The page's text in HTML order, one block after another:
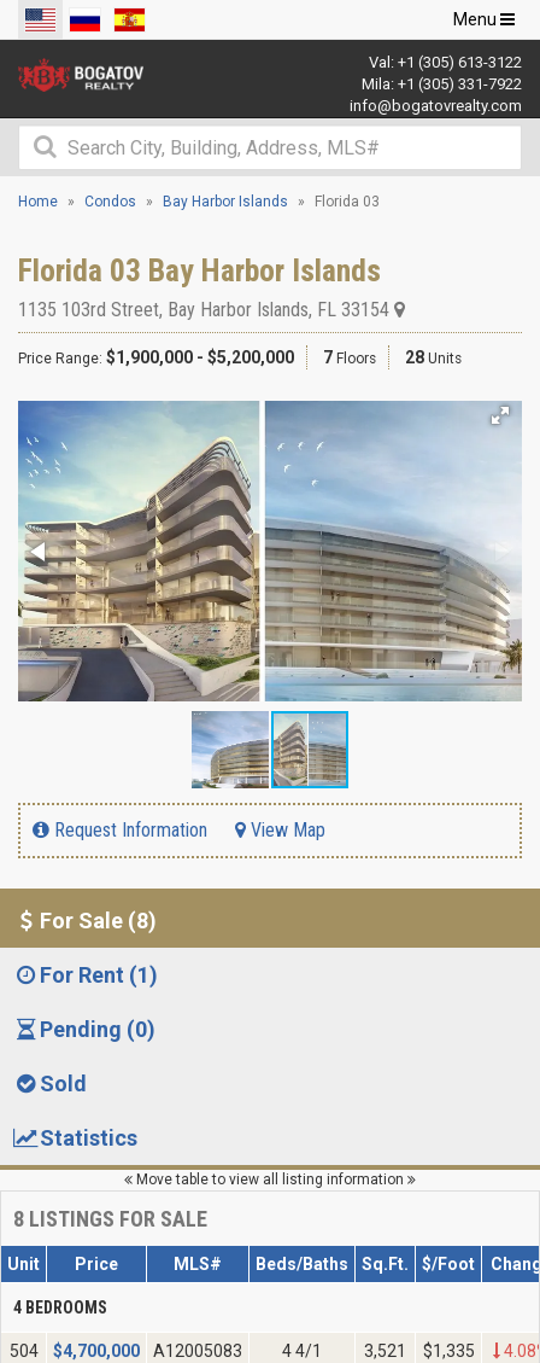
Toggle
navigation
Menu
Val: +1 (305) 613-3122
Mila: +1 (305) 331-7922
info@bogatovrealty.com
Home Condos Bay Harbor Islands Florida 03
Florida 03 Bay Harbor Islands
1135 103rd Street, Bay Harbor Islands, FL 33154
Price Range: $1,900,000 - $5,200,000 7 Floors 28 Units
Request Information View Map
For Sale (8)
For Rent (1)
Pending (0)
Sold
Statistics
Move table to view all listing information
8 LISTINGS FOR SALE
Unit Price MLS# Beds/Baths Sq.Ft. $/Foot
4 BEDROOMS
504 $4,700,000 A12005083 4 4/1 3,521 $1,335